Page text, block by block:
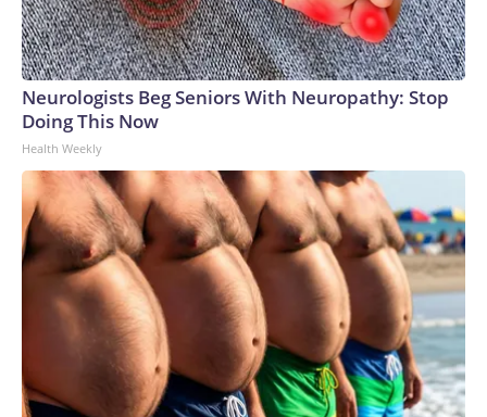
Neurologists Beg Seniors With Neuropathy: Stop
Doing This Now
Health Weekly